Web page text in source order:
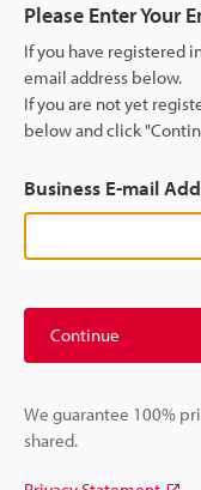
Please Enter Your
If you have registered
email address below.
If you are not yet
below and click
Business E-mail
Continue
We guarantee 100%
shared.